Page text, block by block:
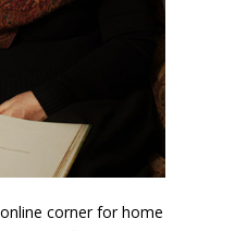
corner for home